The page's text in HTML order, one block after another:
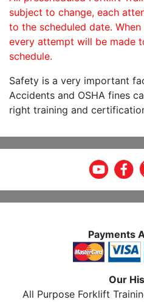
subject to change, each
to the scheduled date.
every attempt will be made
schedule.
Safety is a very important
Accidents and OSHA fines
right training and
Payments
Our
All Purpose Forklift